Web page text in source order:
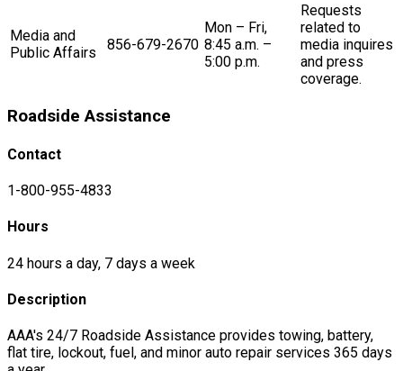
Media and
Public Affairs
856-679-2670
Mon – Fri,
8:45 a.m. –
5:00 p.m.
Requests
related to
media inquires
and press
coverage.
Roadside Assistance
Contact
1-800-955-4833
Hours
24 hours a day, 7 days a week
Description
AAA's 24/7 Roadside Assistance provides towing, battery,
flat tire, lockout, fuel, and minor auto repair services 365 days